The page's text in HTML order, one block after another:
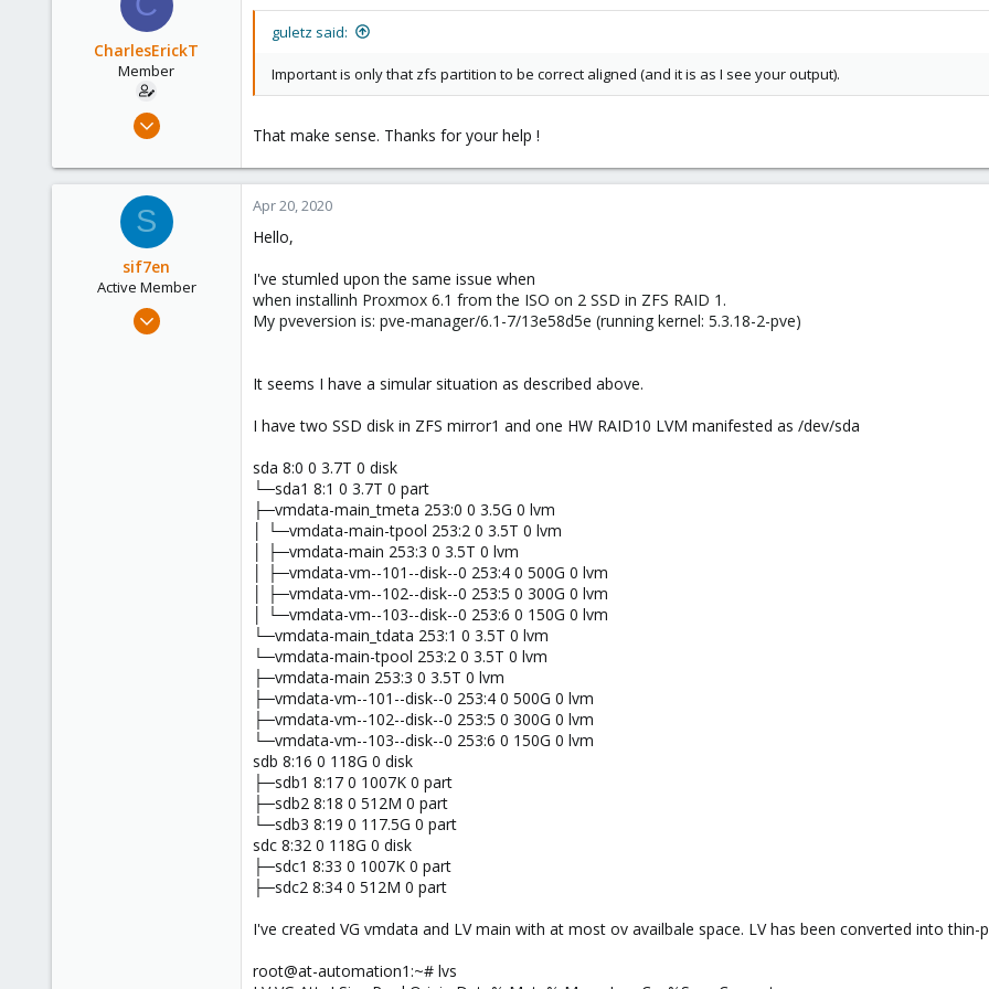
CharlesErickT
Member
Mar 15, 2017
9
guletz said:
Important is only that zfs partition to be correct aligned (and it is as I see your output).
That make sense. Thanks for your help !
S
sif7en
Active Member
Nov 18, 2019
Apr 20, 2020
Hello,
I've stumled upon the same issue when
when installinh Proxmox 6.1 from the ISO on 2 SSD in ZFS RAID 1.
My pveversion is: pve-manager/6.1-7/13e58d5e (running kernel: 5.3.18-2-pve)
It seems I have a simular situation as described above.
I have two SSD disk in ZFS mirror1 and one HW RAID10 LVM manifested as /dev/sda
sda 8:0 0 3.7T 0 disk
└─sda1 8:1 0 3.7T 0 part
├─vmdata-main_tmeta 253:0 0 3.5G 0 lvm
│ └─vmdata-main-tpool 253:2 0 3.5T 0 lvm
│ ├─vmdata-main 253:3 0 3.5T 0 lvm
│ ├─vmdata-vm--101--disk--0 253:4 0 500G 0 lvm
│ ├─vmdata-vm--102--disk--0 253:5 0 300G 0 lvm
│ └─vmdata-vm--103--disk--0 253:6 0 150G 0 lvm
└─vmdata-main_tdata 253:1 0 3.5T 0 lvm
└─vmdata-main-tpool 253:2 0 3.5T 0 lvm
├─vmdata-main 253:3 0 3.5T 0 lvm
├─vmdata-vm--101--disk--0 253:4 0 500G 0 lvm
├─vmdata-vm--102--disk--0 253:5 0 300G 0 lvm
└─vmdata-vm--103--disk--0 253:6 0 150G 0 lvm
sdb 8:16 0 118G 0 disk
├─sdb1 8:17 0 1007K 0 part
├─sdb2 8:18 0 512M 0 part
└─sdb3 8:19 0 117.5G 0 part
sdc 8:32 0 118G 0 disk
├─sdc1 8:33 0 1007K 0 part
├─sdc2 8:34 0 512M 0 part
I've created VG vmdata and LV main with at most ov availbale space. LV has been converted into
root@at-automation1:~# lvs